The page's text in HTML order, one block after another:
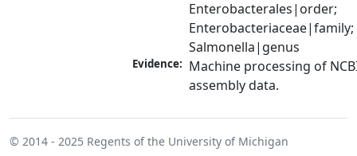
Enterobacterales|order;
Enterobacteriaceae|family;
Salmonella|genus
Evidence: Machine processing of
assembly data.
© 2014 - 2025 Regents of the University of Michigan